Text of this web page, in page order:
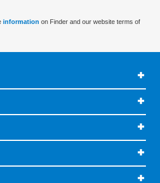
information on Finder and our website terms of